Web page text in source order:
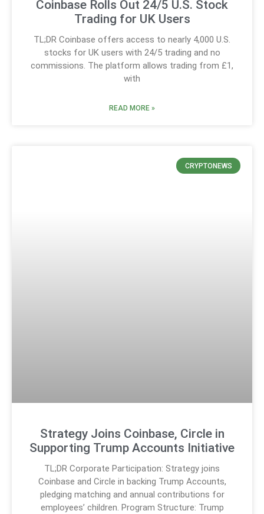
Coinbase Rolls Out 24/5 U.S. Stock
Trading for UK Users
TL;DR Coinbase offers access to nearly 4,000 U.S.
stocks for UK users with 24/5 trading and no
commissions. The platform allows trading from £1,
with
READ MORE »
CRYPTONEWS
Strategy Joins Coinbase, Circle in
Supporting Trump Accounts Initiative
TL;DR Corporate Participation: Strategy joins
Coinbase and Circle in backing Trump Accounts,
pledging matching and annual contributions for
employees’ children. Program Structure: Trump